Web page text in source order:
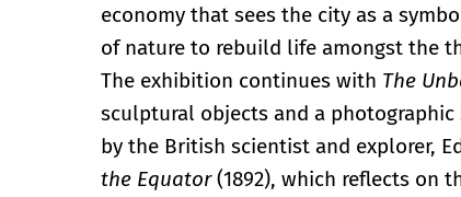
economy that sees the city as a
of nature to rebuild life amongst the
The exhibition continues with The
sculptural objects and a
by the British scientist and explorer,
the Equator(1892), which reflects on